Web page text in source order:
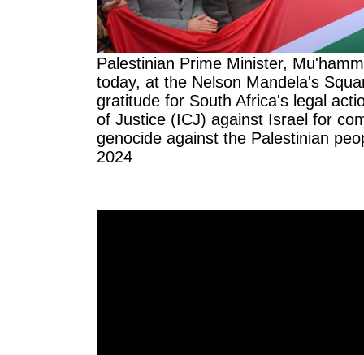
Palestinian Prime Minister,
today, at the Nelson Mandela's
gratitude for South Africa's legal
of Justice (ICJ) against Israel for
genocide against the Palestinian
2024